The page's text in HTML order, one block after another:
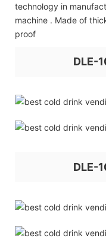
technology in
machine . Made of
proof
DLE-
DLE-